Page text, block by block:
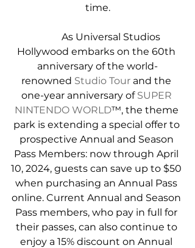
time.
As Universal Studios
Hollywood embarks on the 60th
anniversary of the world-
renowned Studio Tour and the
one-year anniversary of SUPER
NINTENDO WORLD™, the theme
park is extending a special offer to
prospective Annual and Season
Pass Members: now through April
10, 2024, guests can save up to $50
when purchasing an Annual Pass
online. Current Annual and Season
Pass members, who pay in full for
their passes, can also continue to
enjoy a 15% discount on Annual